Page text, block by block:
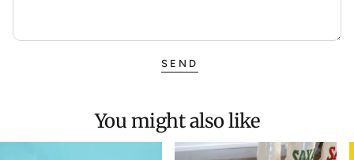
SEND
You might also like